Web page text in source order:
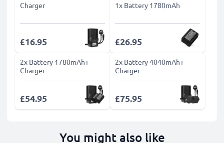
Charger
£16.95
1x Battery 1780mAh
£26.95
2x Battery 1780mAh+
Charger
£54.95
2x Battery 4040mAh+
Charger
£75.95
You might also like